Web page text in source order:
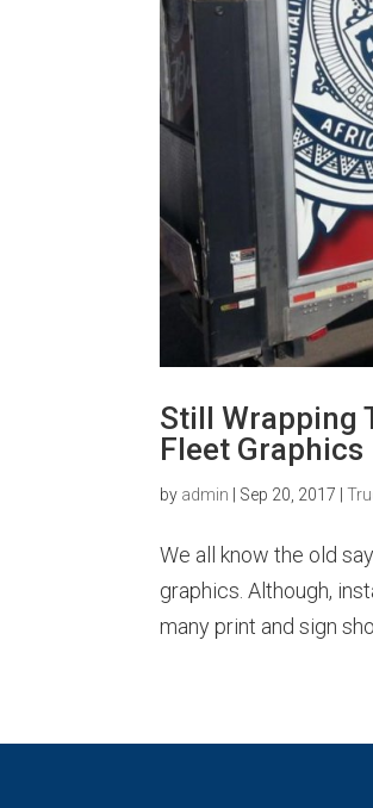
Still Wrapping
Fleet Graphics
by admin Sep 20, 2017 |
We all know the old
graphics. Although,
many print and sign